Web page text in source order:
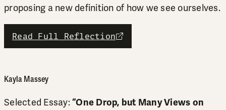
proposing a new definition of how we see ourselves.
Read Full Reflection
external link
Kayla Massey
Selected Essay:“One Drop, but Many Views on